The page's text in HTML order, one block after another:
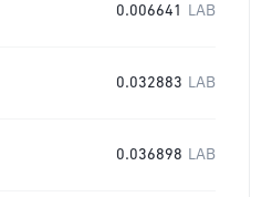
0.006641 LAB
0.032883 LAB
0.036898 LAB